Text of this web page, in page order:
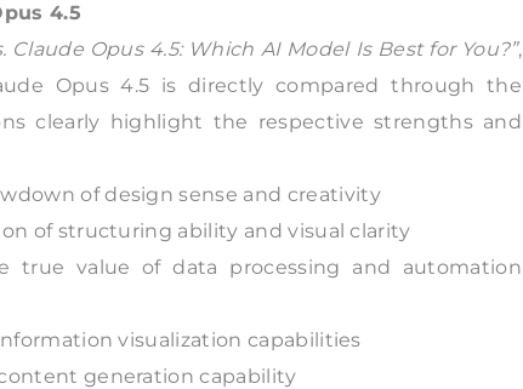
4.5
Claude Opus 4.5: Which AI Model Is Best for You?”,
Opus 4.5 is directly compared through the
clearly highlight the respective strengths and
of design sense and creativity
of structuring ability and visual clarity
true value of data processing and automation
visualization capabilities
generation capability